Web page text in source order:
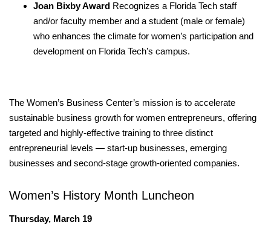
Joan Bixby Award Recognizes a Florida Tech staff
and/or faculty member and a student (male or female)
who enhances the climate for women’s participation and
development on FloridaTech’s campus.
The Women’s Business Center’s mission is to accelerate
sustainable business growth for women entrepreneurs, offering
targeted and highly-effective training to three distinct
entrepreneurial levels — start-up businesses, emerging
businesses and second-stage growth-oriented companies.
Women’s History Month Luncheon
Thursday, March 19